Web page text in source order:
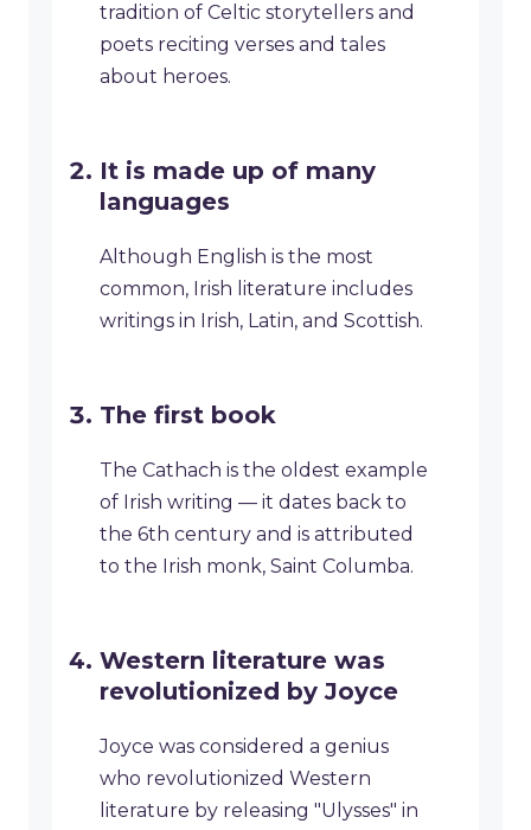
tradition of Celtic storytellers and
poets reciting verses and tales
about heroes.
It is made up of many
languages
Although English is the most
common, Irish literature includes
writings in Irish, Latin, and Scottish.
The first book
The Cathach is the oldest example
of Irish writing — it dates back to
the 6th century and is attributed
to the Irish monk, Saint Columba.
Western literature was
revolutionized by Joyce
Joyce was considered a genius
who revolutionized Western
literature by releasing "Ulysses" in